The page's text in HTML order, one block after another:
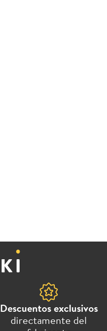
Descuentos exclusivos
directamente del